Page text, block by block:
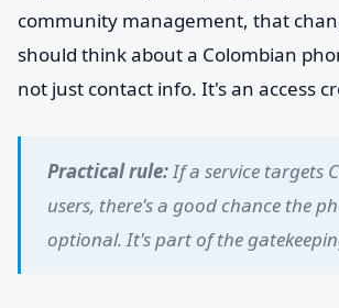
community management, that
should think about a Colombian
not just contact info. It's an access
Practical rule:If a service targets
users, there's a good chance the
optional. It's part of the